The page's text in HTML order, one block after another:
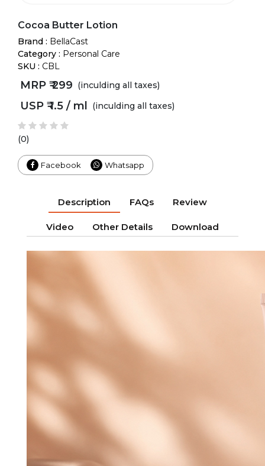
Cocoa Butter Lotion
Brand : BellaCast
Category : Personal Care
SKU : CBL
MRP ₹299 (inculding all taxes)
USP ₹1.5 / ml (inculding all taxes)
(0)
Facebook Whatsapp
Description FAQs Review
Video Other Details Download